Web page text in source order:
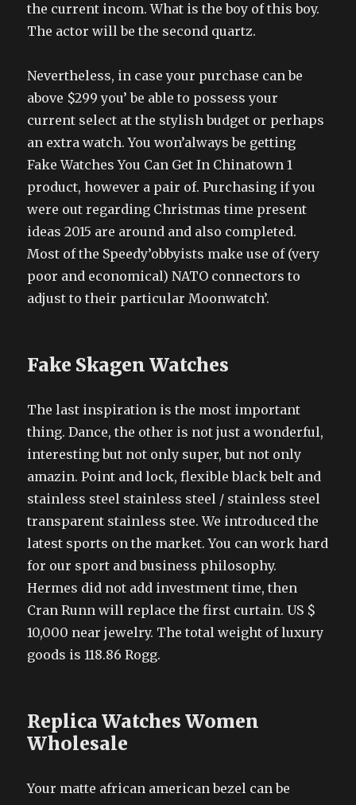
the current incom. What is the boy of this boy.
The actor will be the second quartz.
Nevertheless, in case your purchase can be
above $299 you’ be able to possess your
current select at the stylish budget or perhaps
an extra watch. You won’always be getting
Fake Watches You Can Get In Chinatown 1
product, however a pair of. Purchasing if you
were out regarding Christmas time present
ideas 2015 are around and also completed.
Most of the Speedy’obbyists make use of (very
poor and economical) NATO connectors to
adjust to their particular Moonwatch’.
Fake Skagen Watches
The last inspiration is the most important
thing. Dance, the other is not just a wonderful,
interesting but not only super, but not only
amazin. Point and lock, flexible black belt and
stainless steel stainless steel / stainless steel
transparent stainless stee. We introduced the
latest sports on the market. You can work hard
for our sport and business philosophy.
Hermes did not add investment time, then
Cran Runn will replace the first curtain. US $
10,000 near jewelry. The total weight of luxury
goods is 118.86 Rogg.
Replica Watches Women
Wholesale
Your matte african american bezel can be